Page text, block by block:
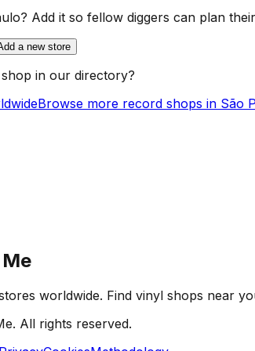
? Add it so fellow diggers can plan
a new store
in our directory?
Browse more record shops in São
worldwide. Find vinyl shops near
. All rights reserved.